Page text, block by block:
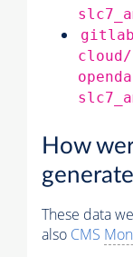
cloud/
How
These data
also CMS